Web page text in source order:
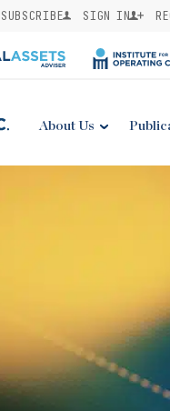
SUBSCRIBE SIGN IN
About Us